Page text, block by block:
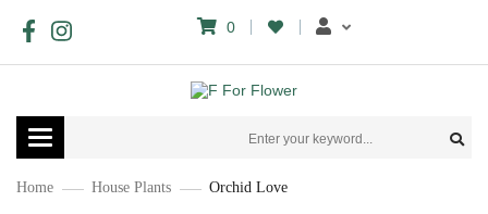
0
Toggle
Home House Plants Orchid Love